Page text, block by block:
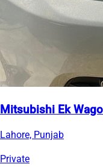
Mitsubishi Ek
Lahore, Punjab
Private